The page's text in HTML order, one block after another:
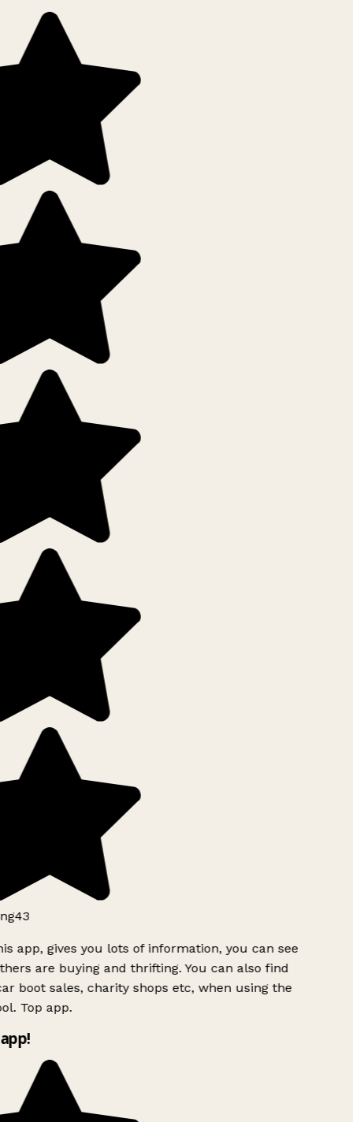
app, gives you lots of information, you can see
are buying and thrifting. You can also find
boot sales, charity shops etc, when using the
Top app.